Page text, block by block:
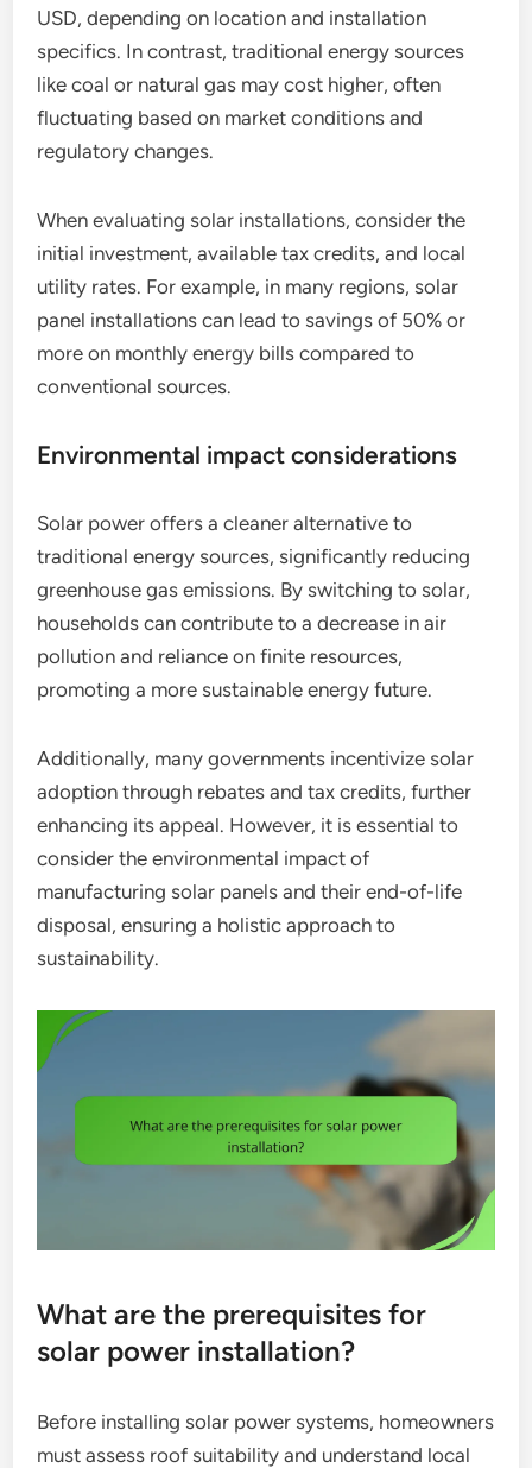
USD, depending on location and installation
specifics. In contrast, traditional energy sources
like coal or natural gas may cost higher, often
fluctuating based on market conditions and
regulatory changes.
When evaluating solar installations, consider the
initial investment, available tax credits, and local
utility rates. For example, in many regions, solar
panel installations can lead to savings of 50% or
more on monthly energy bills compared to
conventional sources.
Environmental impact considerations
Solar power offers a cleaner alternative to
traditional energy sources, significantly reducing
greenhouse gas emissions. By switching to solar,
households can contribute to a decrease in air
pollution and reliance on finite resources,
promoting a more sustainable energy future.
Additionally, many governments incentivize solar
adoption through rebates and tax credits, further
enhancing its appeal. However, it is essential to
consider the environmental impact of
manufacturing solar panels and their end-of-life
disposal, ensuring a holistic approach to
sustainability.
What are the prerequisites for
solar power installation?
Before installing solar power systems, homeowners
must assess roof suitability and understand local